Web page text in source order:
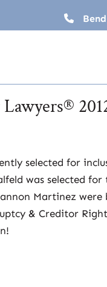
Bend
selected for
was selected
Martinez
& Creditor